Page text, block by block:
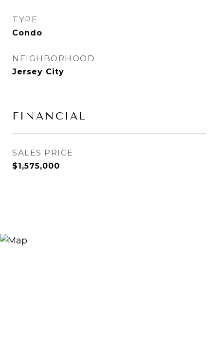
TYPE
Condo
NEIGHBORHOOD
Jersey City
FINANCIAL
SALES PRICE
$1,575,000